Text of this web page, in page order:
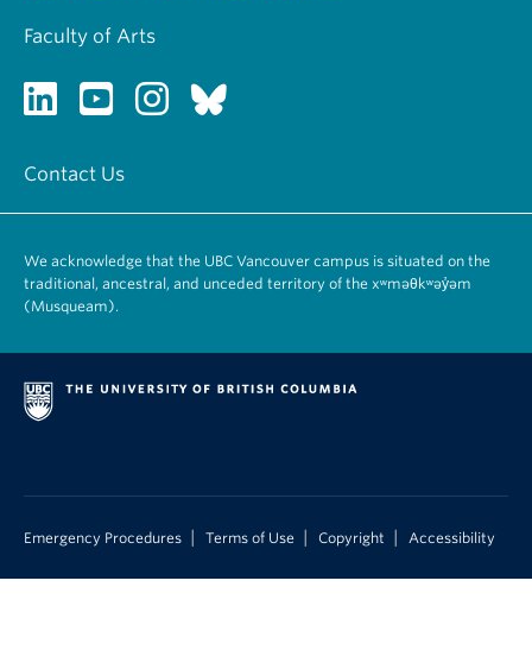
Faculty of Arts
Contact Us
We acknowledge that the UBC Vancouver campus is situated on the
traditional, ancestral, and unceded territory of the xʷməθkʷəy̓əm
(Musqueam).
Emergency Procedures | Terms of Use | Copyright | Accessibility